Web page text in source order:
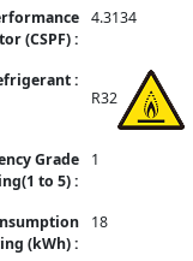
4.3134
R32
1
18